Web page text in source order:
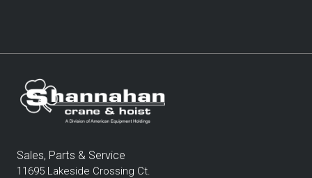
Sales, Parts & Service
11695 Lakeside Crossing Ct.